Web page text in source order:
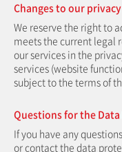
Changes to our
We reserve the right to
meets the current legal
our services in the
services (website
subject to the terms of
Questions for the
If you have any
or contact the data